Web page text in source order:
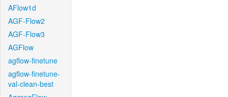
AFlow1d
AGF-Flow2
AGF-Flow3
AGFlow
agflow-finetune
agflow-finetune-
val-clean-best